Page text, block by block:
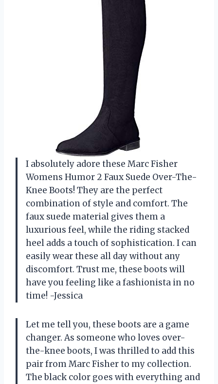
I absolutely adore these Marc Fisher
Womens Humor 2 Faux Suede Over-The-
Knee Boots! They are the perfect
combination of style and comfort. The
faux suede material gives them a
luxurious feel, while the riding stacked
heel adds a touch of sophistication. I can
easily wear these all day without any
discomfort. Trust me, these boots will
have you feeling like a fashionista in no
time! -Jessica
Let me tell you, these boots are a game
changer. As someone who loves over-
the-knee boots, I was thrilled to add this
pair from Marc Fisher to my collection.
The black color goes with everything and